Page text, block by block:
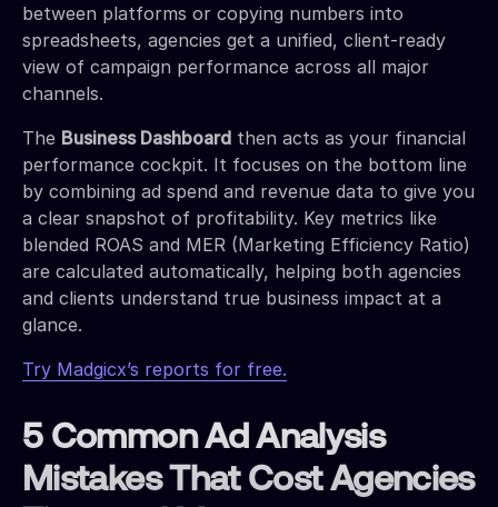
between platforms or copying numbers into
spreadsheets, agencies get a unified, client-ready
view of campaign performance across all major
channels.
The Business Dashboard then acts as your financial
performance cockpit. It focuses on the bottom line
by combining ad spend and revenue data to give you
a clear snapshot of profitability. Key metrics like
blended ROAS and MER (Marketing Efficiency Ratio)
are calculated automatically, helping both agencies
and clients understand true business impact at a
glance.
Try Madgicx’s reports for free.
5 Common Ad Analysis
Mistakes That Cost Agencies